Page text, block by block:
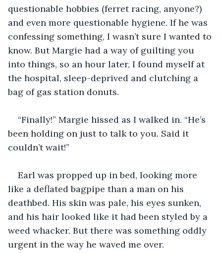
questionable hobbies (ferret racing, anyone?)
and even more questionable hygiene. If he was
confessing something, I wasn’t sure I wanted to
know. But Margie had a way of guilting you
into things, so an hour later, I found myself at
the hospital, sleep-deprived and clutching a
bag of gas station donuts.
“Finally!” Margie hissed as I walked in. “He’s
been holding on just to talk to you. Said it
couldn’t wait!”
Earl was propped up in bed, looking more
like a deflated bagpipe than a man on his
deathbed. His skin was pale, his eyes sunken,
and his hair looked like it had been styled by a
weed whacker. But there was something oddly
urgent in the way he waved me over.